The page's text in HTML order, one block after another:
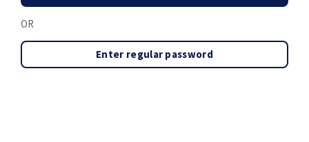
OR
Enter regular password